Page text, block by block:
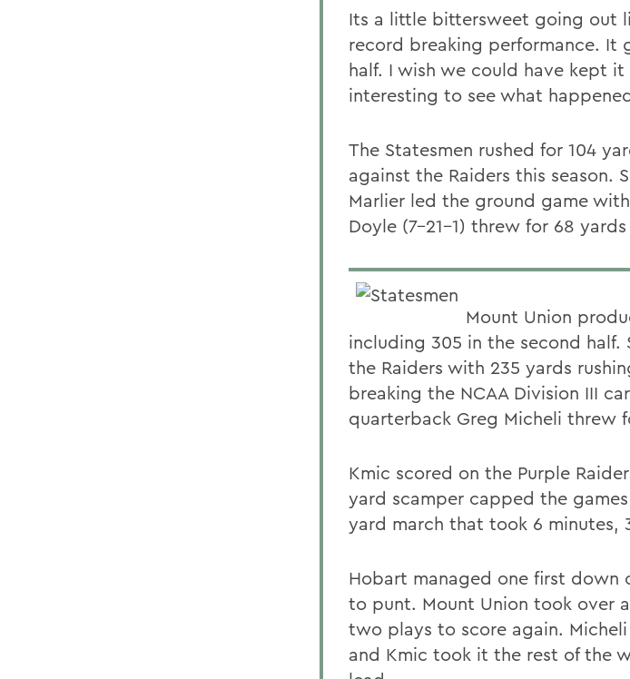
Its a little bittersweet going out
record breaking performance. It
half. I wish we could have kept
interesting to see what
The Statesmen rushed for 104
against the Raiders this season.
Marlier led the ground game
Doyle (7-21-1) threw for 68
Mount Union
including 305 in the second
the Raiders with 235 yards
breaking the NCAA Division III
quarterback Greg Micheli threw
Kmic scored on the Purple
yard scamper capped the
yard march that took 6 minutes,
Hobart managed one first
to punt. Mount Union took over
two plays to score again.
and Kmic took it the rest of the